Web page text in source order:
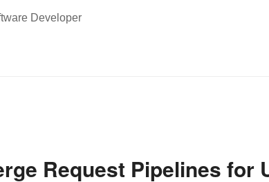
Developer
Request Pipelines for